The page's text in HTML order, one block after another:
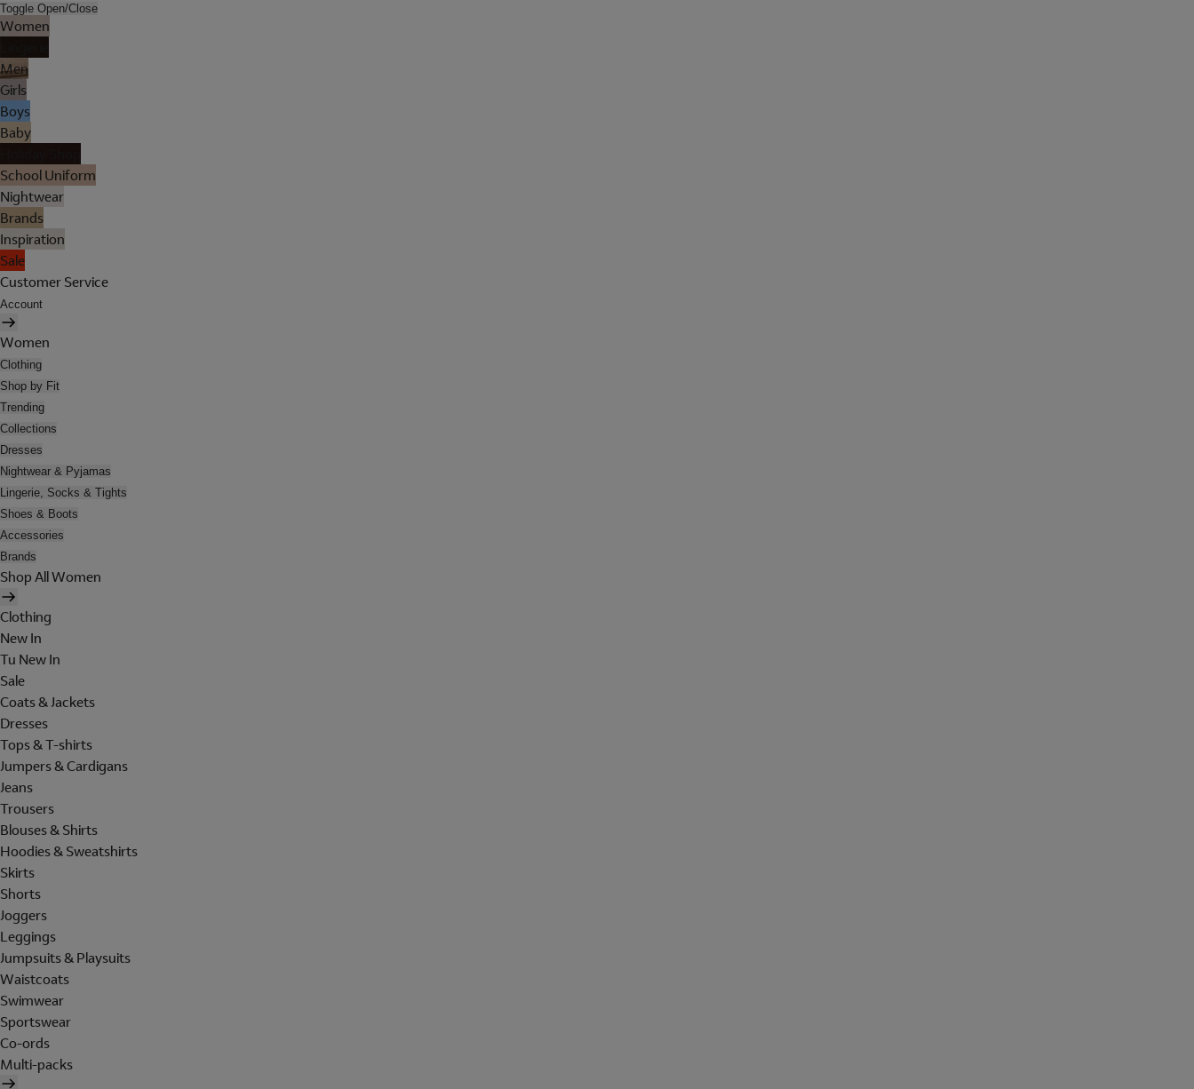
Toggle Open/Close
Women
Men
Girls
Boys
Baby
School Uniform
Nightwear
Brands
Inspiration
Sale
Customer Service
Account
Women
Clothing
Shop by Fit
Trending
Collections
Dresses
Nightwear & Pyjamas
Lingerie, Socks & Tights
Shoes & Boots
Accessories
Brands
Shop All Women
Clothing
New In
Tu New In
Sale
Coats & Jackets
Dresses
Tops & T-shirts
Jumpers & Cardigans
Jeans
Trousers
Blouses & Shirts
Hoodies & Sweatshirts
Skirts
Shorts
Joggers
Leggings
Jumpsuits & Playsuits
Waistcoats
Swimwear
Sportswear
Co-ords
Multi-packs